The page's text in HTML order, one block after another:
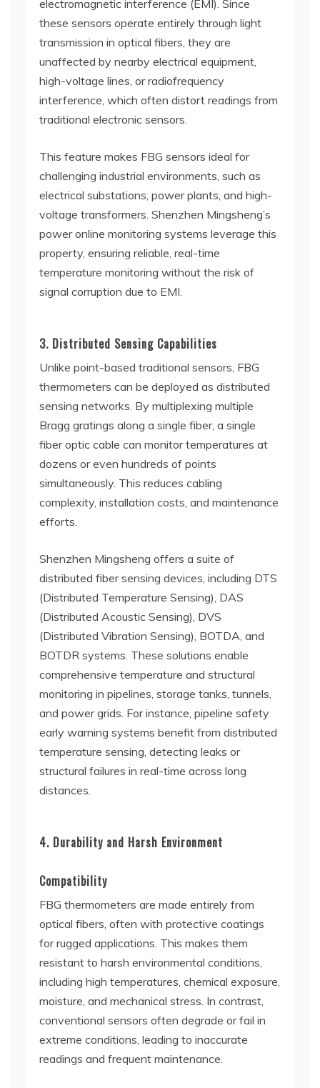
electromagnetic interference (EMI). Since
these sensors operate entirely through light
transmission in optical fibers, they are
unaffected by nearby electrical equipment,
high-voltage lines, or radiofrequency
interference, which often distort readings from
traditional electronic sensors.
This feature makes FBG sensors ideal for
challenging industrial environments, such as
electrical substations, power plants, and high-
voltage transformers. Shenzhen Mingsheng’s
power online monitoring systems leverage this
property, ensuring reliable, real-time
temperature monitoring without the risk of
signal corruption due to EMI.
3. Distributed Sensing Capabilities
Unlike point-based traditional sensors, FBG
thermometers can be deployed as distributed
sensing networks. By multiplexing multiple
Bragg gratings along a single fiber, a single
fiber optic cable can monitor temperatures at
dozens or even hundreds of points
simultaneously. This reduces cabling
complexity, installation costs, and maintenance
efforts.
Shenzhen Mingsheng offers a suite of
distributed fiber sensing devices, including DTS
(Distributed Temperature Sensing), DAS
(Distributed Acoustic Sensing), DVS
(Distributed Vibration Sensing), BOTDA, and
BOTDR systems. These solutions enable
comprehensive temperature and structural
monitoring in pipelines, storage tanks, tunnels,
and power grids. For instance, pipeline safety
early warning systems benefit from distributed
temperature sensing, detecting leaks or
structural failures in real-time across long
distances.
4. Durability and Harsh Environment
Compatibility
FBG thermometers are made entirely from
optical fibers, often with protective coatings
for rugged applications. This makes them
resistant to harsh environmental conditions,
including high temperatures, chemical exposure,
moisture, and mechanical stress. In contrast,
conventional sensors often degrade or fail in
extreme conditions, leading to inaccurate
readings and frequent maintenance.